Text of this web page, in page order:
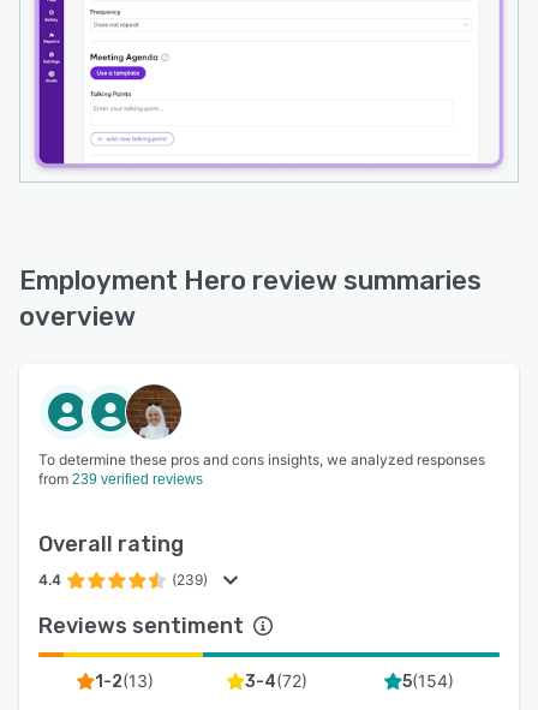
Employment Hero review summaries
overview
To determine these pros and cons insights, we analyzed responses
from 239 verified reviews
Overall rating
4.4 (239)
Reviews sentiment
1-2(13) 3-4(72) 5(154)